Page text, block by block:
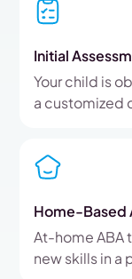
Initial
Your child is
a customized
Home-Based
At-home ABA
new skills in a